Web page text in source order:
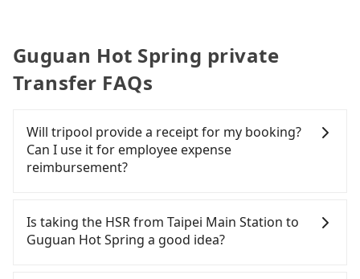
Guguan Hot Spring private
Transfer FAQs
Will tripool provide a receipt for my booking?
Can I use it for employee expense
reimbursement?
system one week after the ride. If passengers
need to claim reimbursement for travel expenses,
there is a blank to fill with the company's title and
Is taking the HSR from Taipei Main Station to
Guguan Hot Spring a good idea?